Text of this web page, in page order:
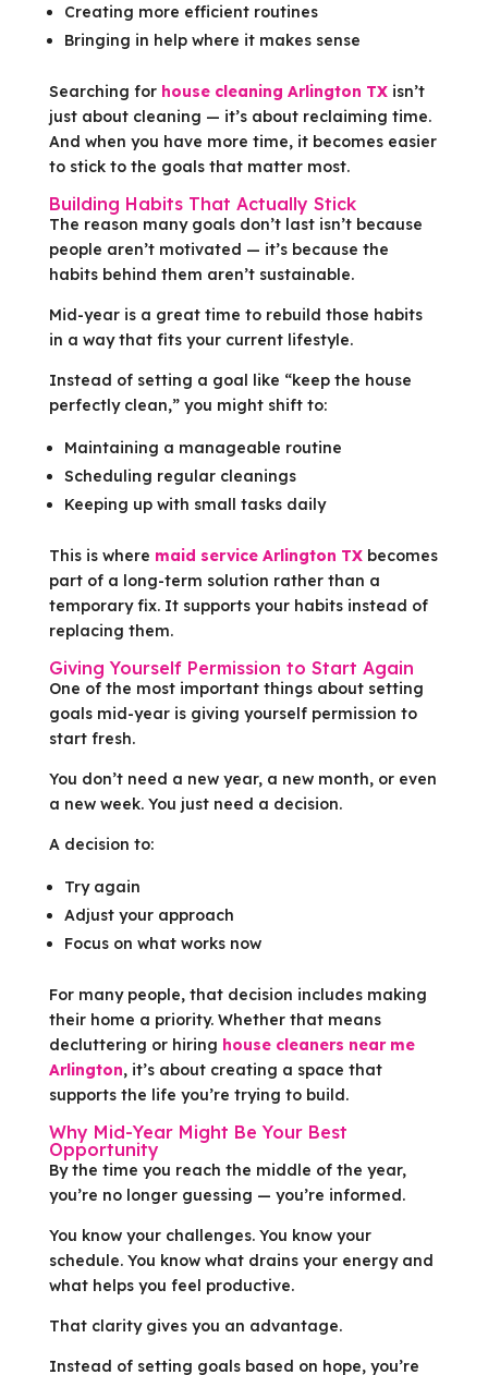
Creating more efficient routines
Bringing in help where it makes sense
Searching for house cleaning Arlington TXisn’t
just about cleaning — it’s about reclaiming time.
And when you have more time, it becomes easier
to stick to the goals that matter most.
Building Habits That Actually Stick
The reason many goals don’t last isn’t because
people aren’t motivated — it’s because the
habits behind them aren’t sustainable.
Mid-year is a great time to rebuild those habits
in a way that fits your current lifestyle.
Instead of setting a goal like “keep the house
perfectly clean,” you might shift to:
Maintaining a manageable routine
Scheduling regular cleanings
Keeping up with small tasks daily
This is where maid service Arlington TXbecomes
part of a long-term solution rather than a
temporary fix. It supports your habits instead of
replacing them.
Giving Yourself Permission to Start Again
One of the most important things about setting
goals mid-year is giving yourself permission to
start fresh.
You don’t need a new year, a new month, or even
a new week. You just need a decision.
A decision to:
Try again
Adjust your approach
Focus on what works now
For many people, that decision includes making
their home a priority. Whether that means
decluttering or hiring house cleaners near me
Arlington, it’s about creating a space that
supports the life you’re trying to build.
Why Mid-Year Might Be Your Best
Opportunity
By the time you reach the middle of the year,
you’re no longer guessing — you’re informed.
You know your challenges. You know your
schedule. You know what drains your energy and
what helps you feel productive.
That clarity gives you an advantage.
Instead of setting goals based on hope, you’re